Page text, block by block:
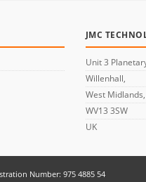
JMC
Unit 3
Willenhall,
West Midlands,
WV13 3SW
UK
Number: 975 4885 54